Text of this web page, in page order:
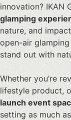
innovation? IKAN
glamping
nature, and
open-air
stand out with
Whether you’re
lifestyle product,
launch event
setting as much